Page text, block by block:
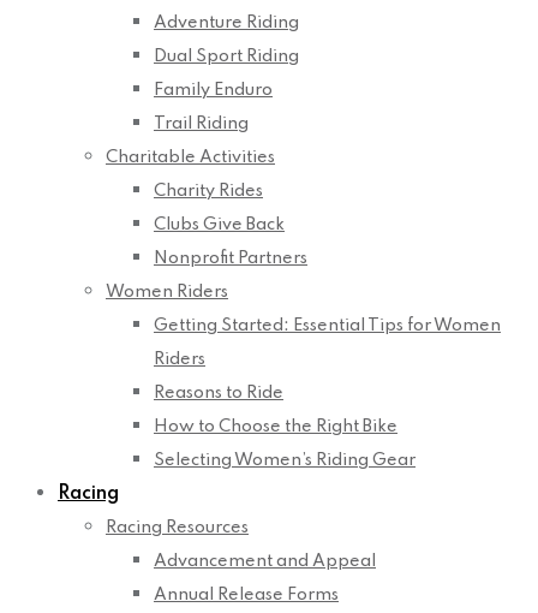
Adventure Riding
Dual Sport Riding
Family Enduro
Trail Riding
Charitable Activities
Charity Rides
Clubs Give Back
Nonprofit Partners
Women Riders
Getting Started: Essential Tips for Women
Riders
Reasons to Ride
How to Choose the Right Bike
Selecting Women’s Riding Gear
Racing
Racing Resources
Advancement and Appeal
Annual Release Forms